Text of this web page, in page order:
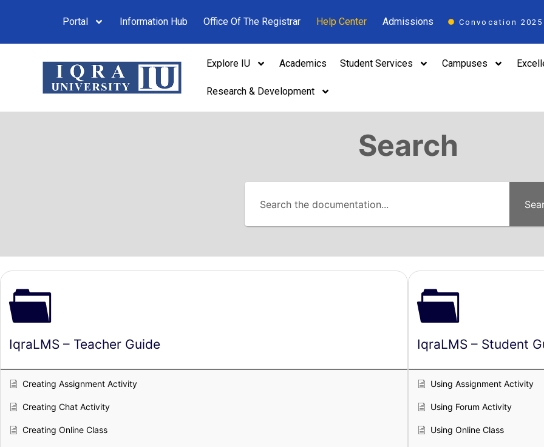
Portal Information Hub Office Of The Registrar Help Center Admissions Convocation 2025
Explore IU Academics Student Services Campuses
Research & Development
Search
IqraLMS – Teacher Guide
Creating Assignment Activity
Creating Chat Activity
Creating Online Class
IqraLMS – Student
Using Assignment Activity
Using Forum Activity
Using Online Class